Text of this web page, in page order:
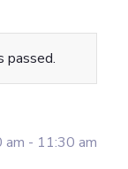
passed.
am - 11:30 am